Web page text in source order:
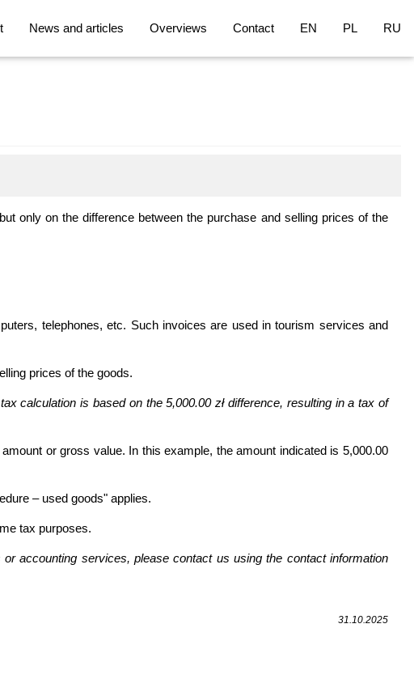
News and articles Overviews Contact EN PL RU
only on the difference between the purchase and selling prices of the
telephones, etc. Such invoices are used in tourism services and
prices of the goods.
calculation is based on the 5,000.00 zł difference, resulting in a tax of
or gross value. In this example, the amount indicated is 5,000.00
– used goods" applies.
tax purposes.
accounting services, please contact us using the contact information
31.10.2025